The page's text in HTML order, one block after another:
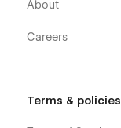
About
Careers
Terms & policies